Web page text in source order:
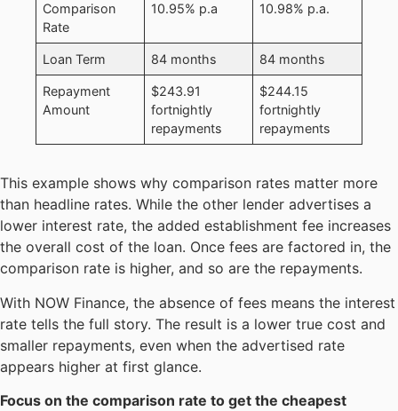
Comparison
Rate
10.95% p.a 10.98% p.a.
Loan Term 84 months 84 months
Repayment
Amount
$243.91
fortnightly
repayments
$244.15
fortnightly
repayments
This example shows why comparison rates matter more
than headline rates. While the other lender advertises a
lower interest rate, the added establishment fee increases
the overall cost of the loan. Once fees are factored in, the
comparison rate is higher, and so are the repayments.
With NOW Finance, the absence of fees means the interest
rate tells the full story. The result is a lower true cost and
smaller repayments, even when the advertised rate
appears higher at first glance.
Focus on the comparison rate to get the cheapest